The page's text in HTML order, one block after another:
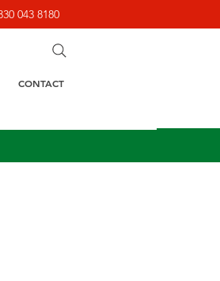
043 8180
CONTACT